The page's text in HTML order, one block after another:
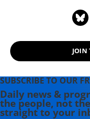
JOIN
SUBSCRIBE TO OUR
Daily news &
the people, not
straight to your